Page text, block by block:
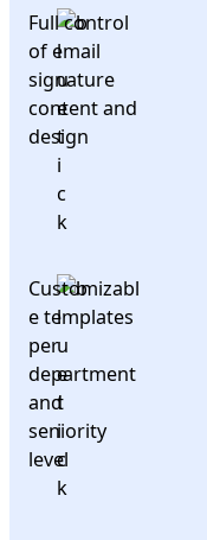
Full control
of email
signature
content and
design
Customizabl
e templates
per
department
and
seniority
level